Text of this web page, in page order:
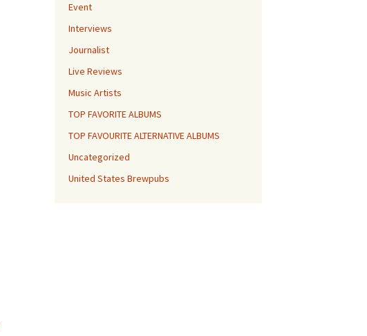
Event
Interviews
Journalist
Live Reviews
Music Artists
TOP FAVORITE ALBUMS
TOP FAVOURITE ALTERNATIVE ALBUMS
Uncategorized
United States Brewpubs